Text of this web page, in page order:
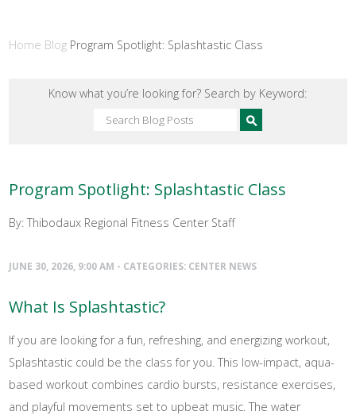
Home Blog Program Spotlight: Splashtastic Class
Know what you’re looking for? Search by Keyword:
Program Spotlight: Splashtastic Class
By: Thibodaux Regional Fitness Center Staff
JUNE 30, 2026, 9:00 AM - CATEGORIES: CENTER NEWS
What Is Splashtastic?
If you are looking for a fun, refreshing, and energizing workout,
Splashtastic could be the class for you. This low-impact, aqua-
based workout combines cardio bursts, resistance exercises,
and playful movements set to upbeat music. The water